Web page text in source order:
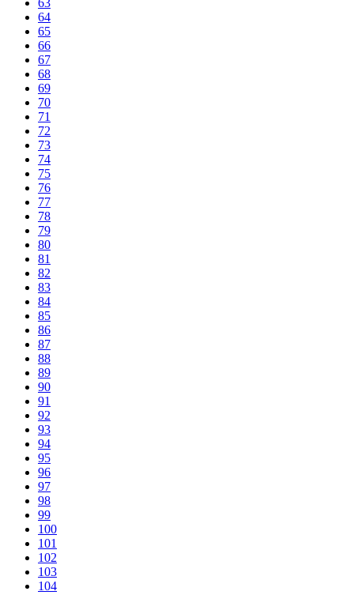
64
65
66
67
68
69
70
71
72
73
74
75
76
77
78
79
80
81
82
83
84
85
86
87
88
89
90
91
92
93
94
95
96
97
98
99
100
101
102
103
104